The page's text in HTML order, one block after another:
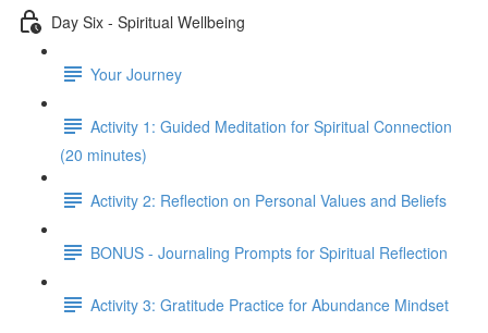
Day Six - Spiritual Wellbeing
Your Journey
Activity 1: Guided Meditation for Spiritual Connection
(20 minutes)
Activity 2: Reflection on Personal Values and Beliefs
BONUS - Journaling Prompts for Spiritual Reflection
Activity 3: Gratitude Practice for Abundance Mindset